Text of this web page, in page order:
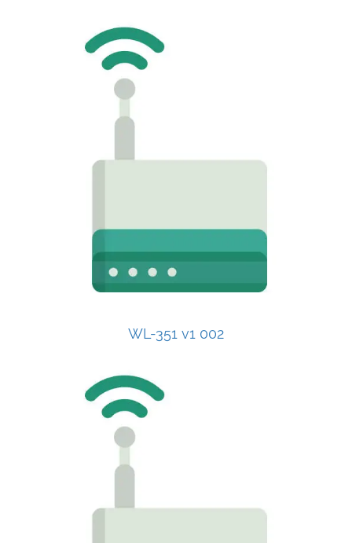
WL-351 v1 002